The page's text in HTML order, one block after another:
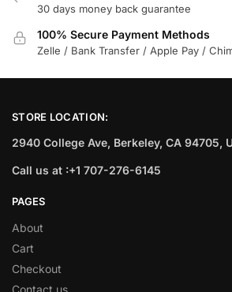
30 days money back guarantee
100% Secure Payment Methods
Zelle / Bank Transfer / Apple Pay /
STORE LOCATION:
2940 College Ave, Berkeley, CA 94705,
Call us at :+1 707-276-6145
PAGES
About
Cart
Checkout
Contact us